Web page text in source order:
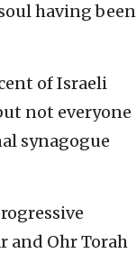
having been
of Israeli
not everyone
synagogue
and Ohr Torah